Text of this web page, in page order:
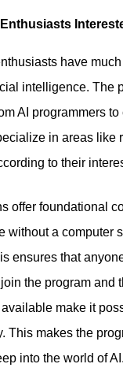
have
intelligence. The
AI programmers
in areas like
to their
offer foundational
without a computer
ensures that
the program and
make it
This makes the
into the world of AI.